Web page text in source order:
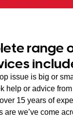
range
issue is big or
help or advice
15 years of
are we’ve come